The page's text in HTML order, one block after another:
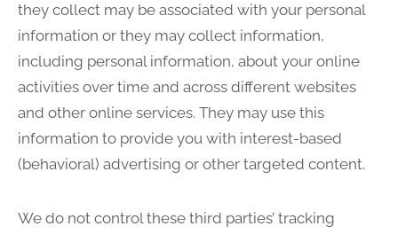
they collect may be associated with your personal
information or they may collect information,
including personal information, about your online
activities over time and across different websites
and other online services. They may use this
information to provide you with interest-based
(behavioral) advertising or other targeted content.
We do not control these third parties’ tracking